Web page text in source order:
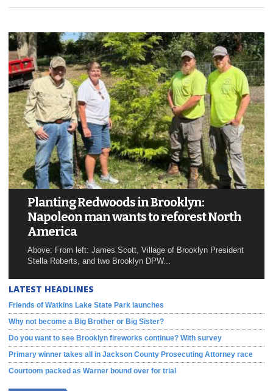
Planting Redwoods in Brooklyn:
Napoleon man wants to reforest North
America
Above: From left: James Scott, Village of Brooklyn President
Stella Roberts, and two Brooklyn DPW...
LATEST HEADLINES
Friends of Watkins Lake State Park launches
Why not become a Big Brother or Big Sister?
Do you want to see Brooklyn fireworks continue? With survey
Primary winner takes all in Jackson County Prosecuting Attorney race
Courtoom packed as Warner bound over for trial